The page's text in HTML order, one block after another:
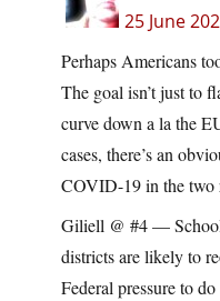
25 June
Perhaps Americans
The goal isn’t just to
curve down a la the
cases, there’s an
COVID-19 in the two
Giliell @ #4 —
districts are likely to
Federal pressure to